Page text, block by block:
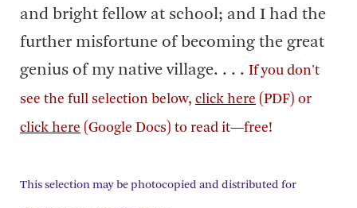
and bright fellow at school; and I had the
further misfortune of becoming the great
genius of my native village. . . . If you don't
see the full selection below, click here (PDF) or
click here (Google Docs) to read it—free!
This selection may be photocopied and distributed for